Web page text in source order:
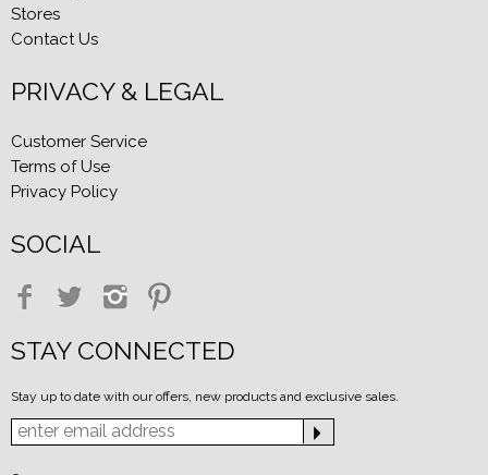
Stores
Contact Us
PRIVACY & LEGAL
Customer Service
Terms of Use
Privacy Policy
SOCIAL
STAY CONNECTED
Stay up to date with our offers, new products and exclusive sales.